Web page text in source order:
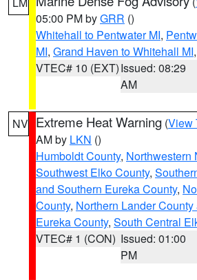
05:00 PM byGRR ()
Whitehall to Pentwater MI,
MI, Grand Haven to Whitehall MI
VTEC# 10 (EXT)Issued: 08:29
AM
NV Extreme Heat Warning (View
AM by LKN ()
Humboldt County, Northwestern
Southwest Elko County,
and Southern Eureka County,
County, Northern Lander
Eureka County, South Central
VTEC# 1 (CON) Issued: 01:00
PM